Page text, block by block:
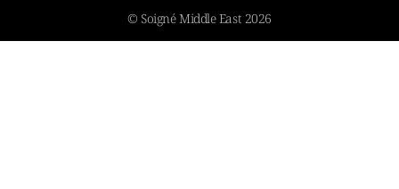
© Soigné Middle East 2026